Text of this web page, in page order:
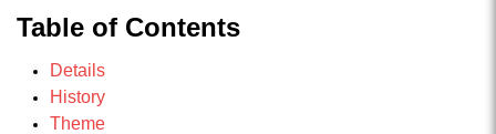
Table of Contents
Details
History
Theme